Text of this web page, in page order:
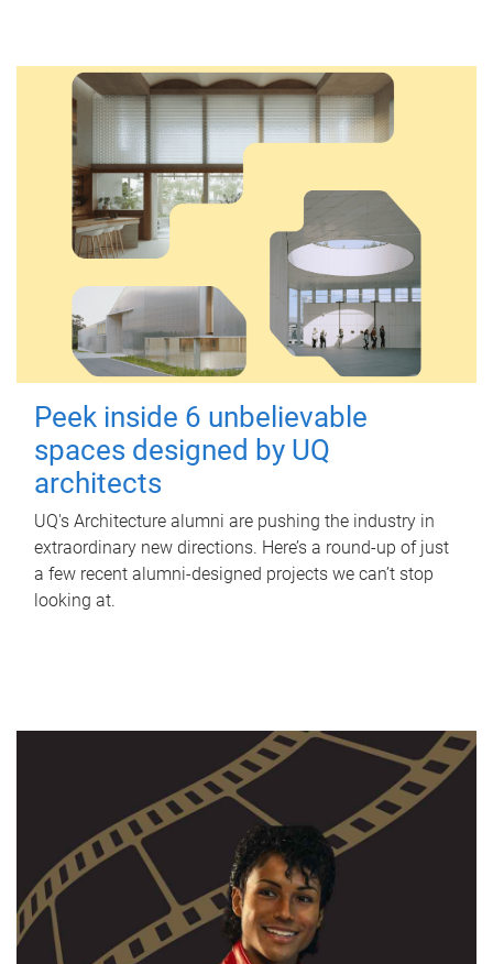
Peek inside 6 unbelievable
spaces designed by UQ
architects
UQ's Architecture alumni are pushing the industry in
extraordinary new directions. Here’s a round-up of just
a few recent alumni-designed projects we can’t stop
looking at.